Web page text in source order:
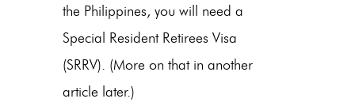
the Philippines, you will need a
Special Resident Retirees Visa
(SRRV). (More on that in another
article later.)